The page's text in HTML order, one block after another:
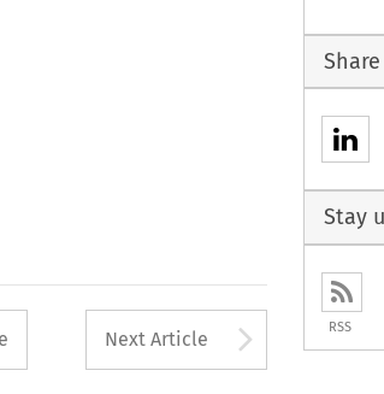
used to open the
Next Article
Share
Stay
RSS